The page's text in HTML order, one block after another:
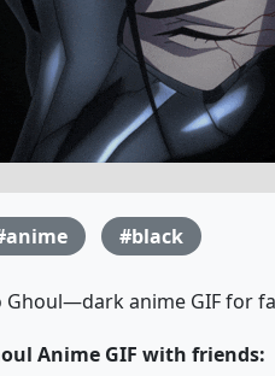
#black
anime GIF for
Anime GIF with friends: